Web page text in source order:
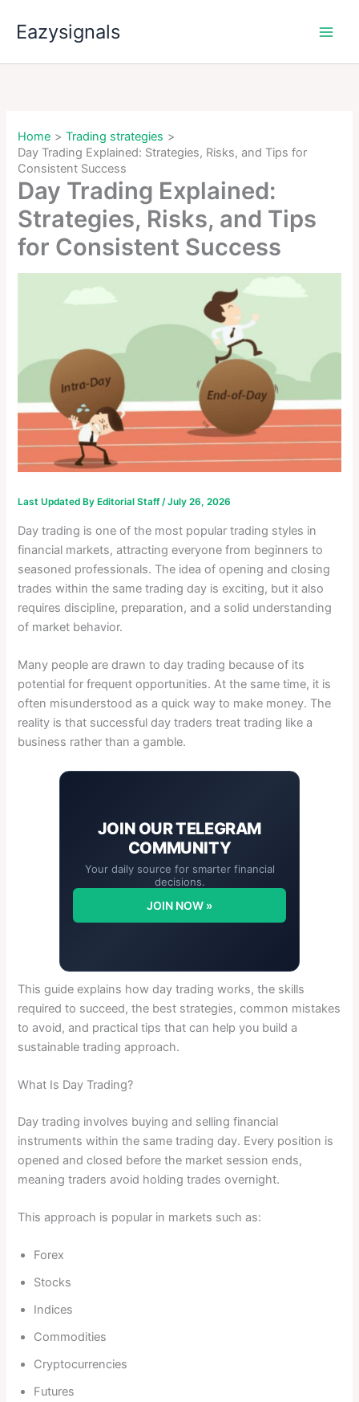
Eazysignals
Home
Trading strategies
Day Trading Explained: Strategies, Risks, and Tips for
Consistent Success
Day Trading Explained:
Strategies, Risks, and Tips
for Consistent Success
Last Updated By Editorial Staff/July 26, 2026
Day trading is one of the most popular trading styles in
financial markets, attracting everyone from beginners to
seasoned professionals. The idea of opening and closing
trades within the same trading day is exciting, but it also
requires discipline, preparation, and a solid understanding
of market behavior.
Many people are drawn to day trading because of its
potential for frequent opportunities. At the same time, it is
often misunderstood as a quick way to make money. The
reality is that successful day traders treat trading like a
business rather than a gamble.
JOIN OURTELEGRAM
COMMUNITY
Your daily source for smarter financial
decisions.
JOIN NOW »
This guide explains how day trading works, the skills
required to succeed, the best strategies, common mistakes
to avoid, and practical tips that can help you build a
sustainable trading approach.
What Is Day Trading?
Day trading involves buying and selling financial
instruments within the same trading day. Every position is
opened and closed before the market session ends,
meaning traders avoid holding trades overnight.
This approach is popular in markets such as:
Forex
Stocks
Indices
Commodities
Cryptocurrencies
Futures